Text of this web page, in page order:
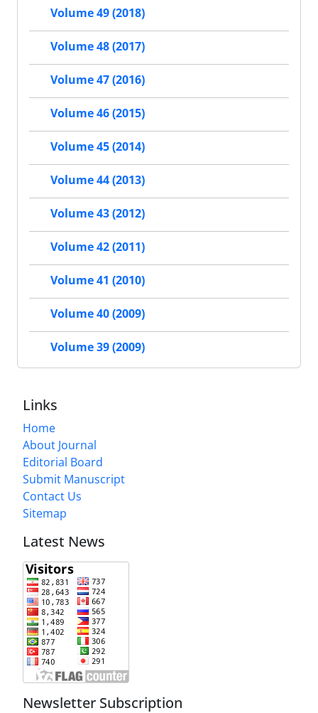
Volume 49 (2018)
Volume 48 (2017)
Volume 47 (2016)
Volume 46 (2015)
Volume 45 (2014)
Volume 44 (2013)
Volume 43 (2012)
Volume 42 (2011)
Volume 41 (2010)
Volume 40 (2009)
Volume 39 (2009)
Links
Home
About Journal
Editorial Board
Submit Manuscript
Contact Us
Sitemap
Latest News
Newsletter Subscription